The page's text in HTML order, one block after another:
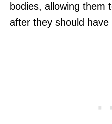
bodies, allowing them
after they should have